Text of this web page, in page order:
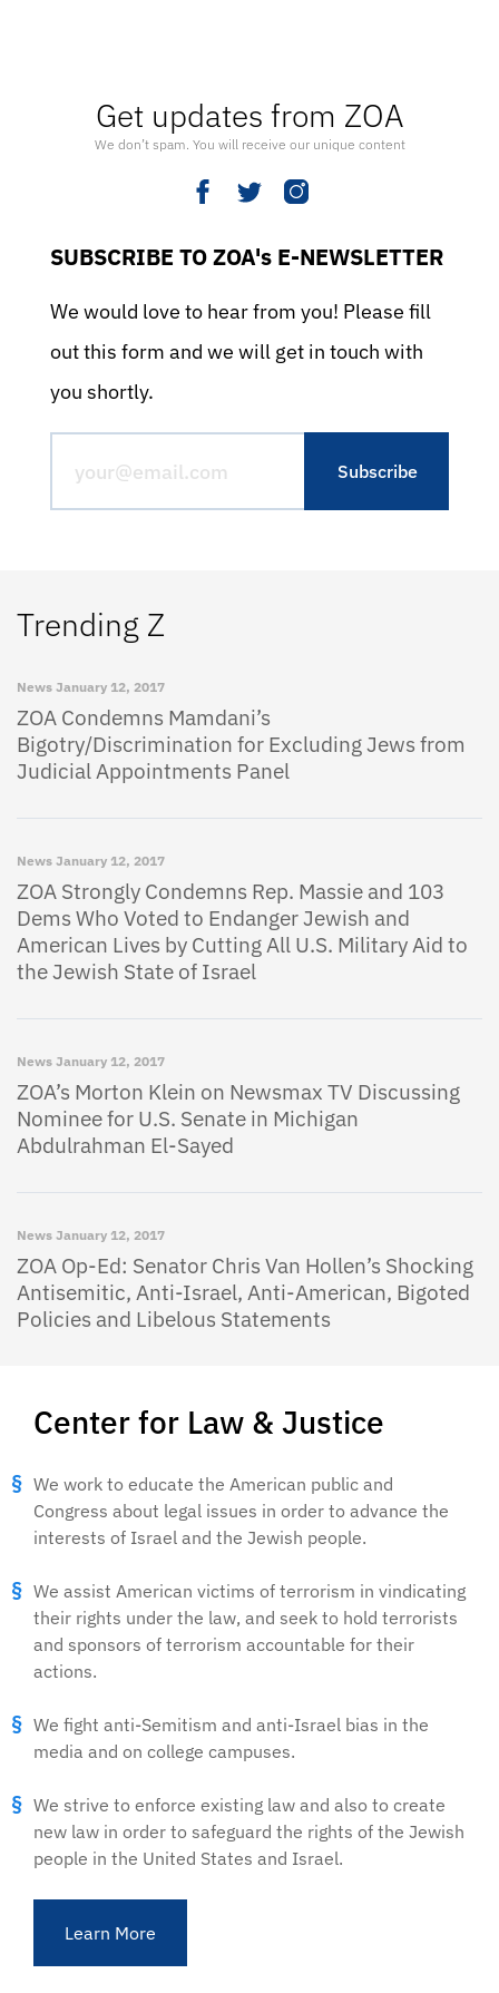
Get updates from ZOA
We don’t spam. You will receive our unique content
SUBSCRIBE TO ZOA's E-NEWSLETTER
We would love to hear from you! Please fill
out this form and we will get in touch with
you shortly.
Center for Law & Justice
We work to educate the American public and
Congress about legal issues in order to advance the
interests of Israel and the Jewish people.
We assist American victims of terrorism in vindicating
their rights under the law, and seek to hold terrorists
and sponsors of terrorism accountable for their
actions.
We fight anti-Semitism and anti-Israel bias in the
media and on college campuses.
We strive to enforce existing law and also to create
new law in order to safeguard the rights of the Jewish
people in the United States and Israel.
Learn More
Trending Z
News January 12, 2017
ZOA Condemns Mamdani’s
Bigotry/Discrimination for Excluding Jews from
Judicial Appointments Panel
News January 12, 2017
ZOA Strongly Condemns Rep. Massie and 103
Dems Who Voted to Endanger Jewish and
American Lives by Cutting All U.S. Military Aid to
the Jewish State of Israel
News January 12, 2017
ZOA’s Morton Klein on Newsmax TV Discussing
Nominee for U.S. Senate in Michigan
Abdulrahman El-Sayed
News January 12, 2017
ZOA Op-Ed: Senator Chris Van Hollen’s Shocking
Antisemitic, Anti-Israel, Anti-American, Bigoted
Policies and Libelous Statements